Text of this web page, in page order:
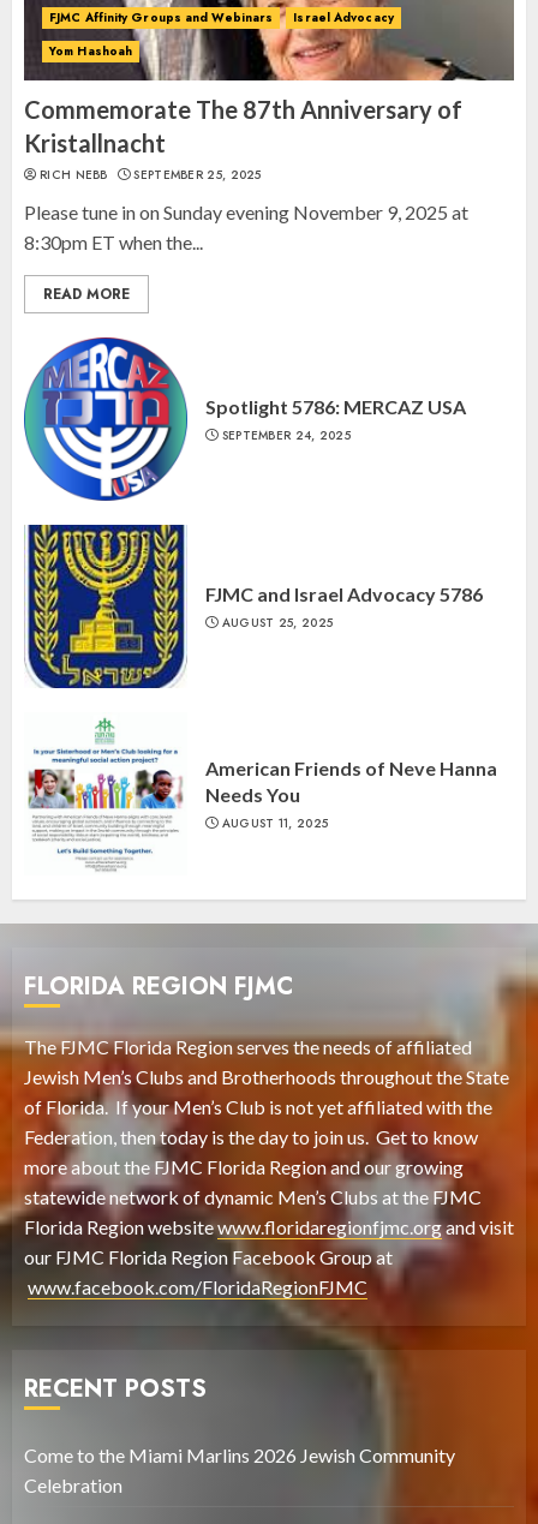
3
Israel On My Mind Presents
“October 7: The Day Before, The
FJMC Affinity Groups and Webinars
Israel Advocacy
Yom Hashoah
Commemorate The 87th Anniversary of
Kristallnacht
RICH NEBB SEPTEMBER 25, 2025
Please tune in on Sunday evening November 9, 2025 at
8:30pm ET when the...
READ MORE
Spotlight 5786: MERCAZ USA
SEPTEMBER 24, 2025
FJMC and Israel Advocacy 5786
AUGUST 25, 2025
American Friends of Neve Hanna
Needs You
AUGUST 11, 2025
FLORIDA REGION FJMC
The FJMC Florida Region serves the needs of affiliated
Jewish Men’s Clubs and Brotherhoods throughout the State
of Florida. If your Men’s Club is not yet affiliated with the
Federation, then today is the day to join us. Get to know
more about the FJMC Florida Region and our growing
statewide network of dynamic Men’s Clubs at the FJMC
Florida Region websitewww.floridaregionfjmc.organd visit
our FJMC Florida Region Facebook Group at
www.facebook.com/FloridaRegionFJMC
RECENT POSTS
Come to the Miami Marlins 2026 Jewish Community
Celebration